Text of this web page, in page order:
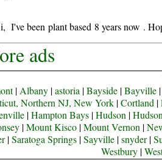
I've been plant based 8 years now .
ads
| Albany|astoria |Bayside|Bayville|
Northern NJ, New York|Cortland |
|Hampton Bays |Hudson |
|Mount Kisco |Mount Vernon |
|Saratoga Springs|Sayville|snyder|
Westbury |